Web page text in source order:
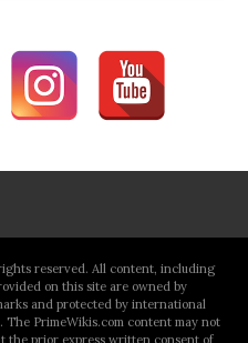
reserved. All content, including
on this site are owned by
and protected by international
PrimeWikis.com content may not
the prior express written consent of